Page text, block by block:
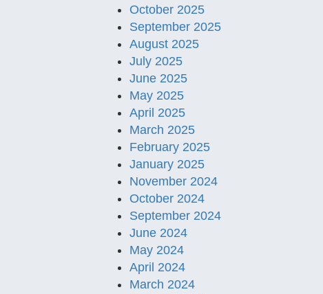
October 2025
September 2025
August 2025
July 2025
June 2025
May 2025
April 2025
March 2025
February 2025
January 2025
November 2024
October 2024
September 2024
June 2024
May 2024
April 2024
March 2024